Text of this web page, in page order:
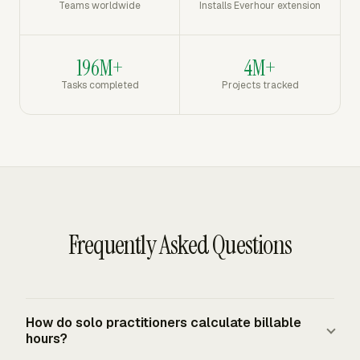
Teams worldwide Installs Everhour extension
196M+
Tasks completed
4M+
Projects tracked
Frequently Asked Questions
How do solo practitioners calculate billable
hours?